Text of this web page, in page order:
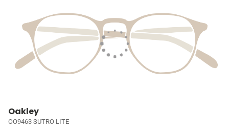
Oakley
OO9463 SUTRO LITE